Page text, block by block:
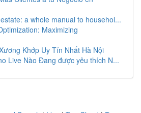
a whole manual to househol...
Maximizing
Khớp Uy Tín Nhất Hà Nội
Live Nào Đang được yêu thích N...